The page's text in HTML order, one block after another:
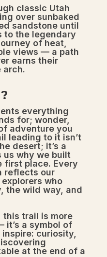
classic Utah
over sunbaked
sandstone until
to the legendary
of heat,
views — a path
earns their
arch.
everything
for; wonder,
adventure you
leading to it isn’t
desert; it’s a
us why we built
first place. Every
reflects our
who
the wild way, and
this trail is more
it’s a symbol of
curiosity,
at the end of a